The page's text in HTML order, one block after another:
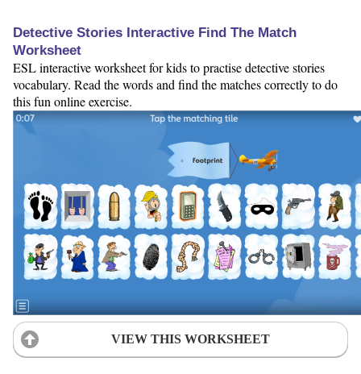
Detective Stories Interactive Find The Match
Worksheet
ESL interactive worksheet for kids to practise detective stories
vocabulary. Read the words and find the matches correctly to do
this fun online exercise.
VIEW THIS WORKSHEET